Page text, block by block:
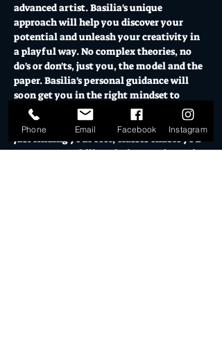
advanced artist. Basilia's unique
approach will help you discover your
potential and unleash your creativity in
a playful way. No complex theories, no
do's or don'ts, just you, the model and the
paper. Basilia's personal guidance will
soon get you in the right mindset to
explore all the possibilities of drawing.
Whether you are a well seasoned artist or
just finding your feet, classes enable you
to grow your skill, technique and creative
Phone Email Facebook Instagram